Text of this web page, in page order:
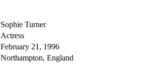
Sophie Turner
Actress
February 21, 1996
Northampton, England